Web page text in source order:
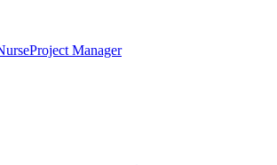
Project Manager